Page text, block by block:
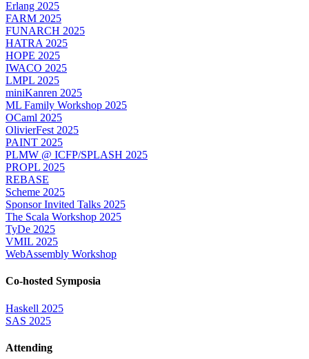
Erlang 2025
FARM 2025
FUNARCH 2025
HATRA 2025
HOPE 2025
IWACO 2025
LMPL 2025
miniKanren 2025
ML Family Workshop 2025
OCaml 2025
OlivierFest 2025
PAINT 2025
PLMW @ ICFP/SPLASH 2025
PROPL 2025
REBASE
Scheme 2025
Sponsor Invited Talks 2025
The Scala Workshop 2025
TyDe 2025
VMIL 2025
WebAssembly Workshop
Co-hosted Symposia
Haskell 2025
SAS 2025
Attending